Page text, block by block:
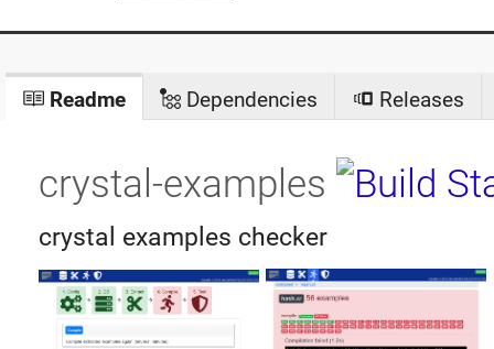
Readme Dependencies Releases
crystal-examples
crystal examples checker